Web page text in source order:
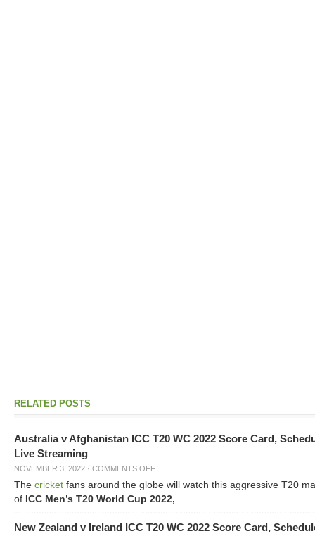
RELATED POSTS
Australia v Afghanistan ICC T20 WC 2022 Score Card,
Live Streaming
NOVEMBER 3, 2022 · COMMENTS OFF
The cricket fans around the globe will watch this aggressive T20
of ICC Men’s T20 World Cup 2022,
New Zealand v Ireland ICC T20 WC 2022 Score Card,